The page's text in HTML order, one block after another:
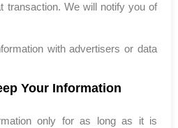
transaction. We will notify you of
with advertisers or data
Your Information
only for as long as it is